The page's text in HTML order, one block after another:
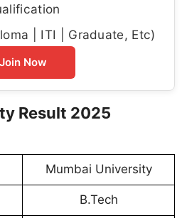
| ITI | Graduate, Etc)
Join Now
Result 2025
Mumbai University
B.Tech